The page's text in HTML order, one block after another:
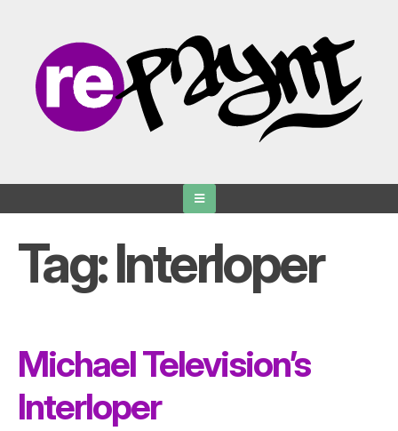
content
Tag:Interloper
Michael Television’s
Interloper